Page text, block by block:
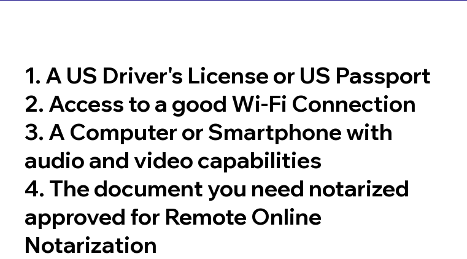
1. A US Driver's License or US Passport
2. Access to a good Wi-Fi Connection
3. A Computer or Smartphone with
audio and video capabilities
4. The document you need notarized
approved for Remote Online
Notarization